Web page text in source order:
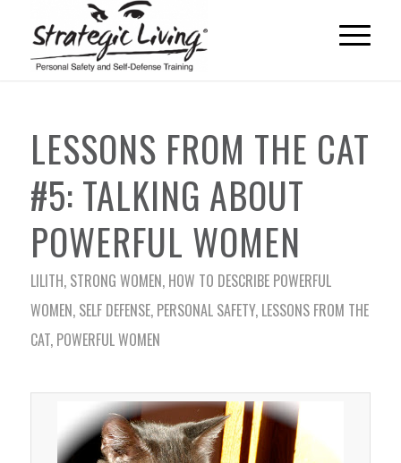
LESSONS FROM THE CAT
#5: TALKING ABOUT
POWERFUL WOMEN
LILITH, STRONG WOMEN, HOW TO DESCRIBE POWERFUL
WOMEN, SELF DEFENSE, PERSONAL SAFETY, LESSONS FROM THE
CAT, POWERFUL WOMEN